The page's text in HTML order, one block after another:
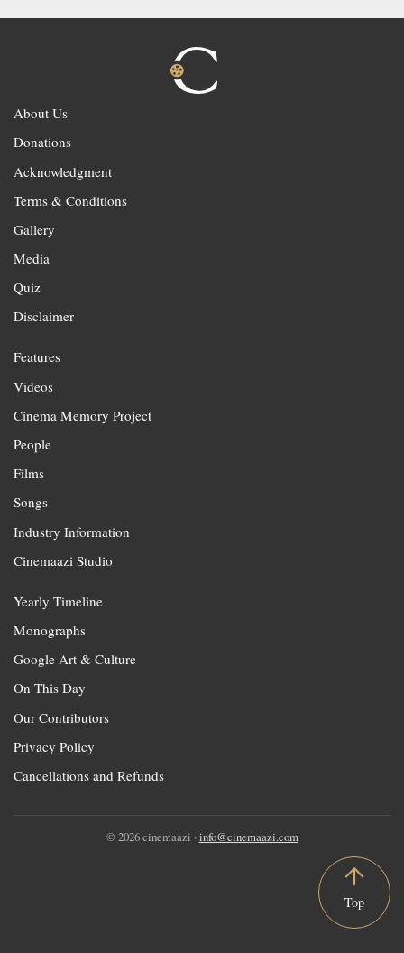
About Us
Donations
Acknowledgment
Terms & Conditions
Gallery
Media
Quiz
Disclaimer
Features
Videos
Cinema Memory Project
People
Films
Songs
Industry Information
Cinemaazi Studio
Yearly Timeline
Monographs
Google Art & Culture
On This Day
Our Contributors
Privacy Policy
Cancellations and Refunds
© 2026 cinemaazi · info@cinemaazi.com
Top